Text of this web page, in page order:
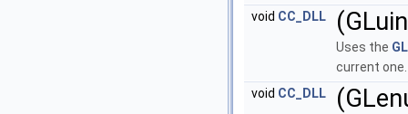
void CC_DLL
Uses the GL
current
void CC_DLL